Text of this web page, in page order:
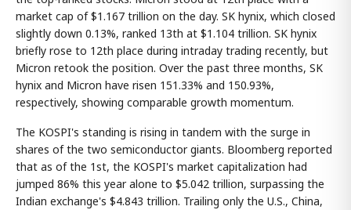
market cap of $1.167 trillion on the day. SK hynix, which closed
slightly down 0.13%, ranked 13th at $1.104 trillion. SK hynix
briefly rose to 12th place during intraday trading recently, but
Micron retook the position. Over the past three months, SK
hynix and Micron have risen 151.33% and 150.93%,
respectively, showing comparable growth momentum.
The KOSPI's standing is rising in tandem with the surge in
shares of the two semiconductor giants. Bloomberg reported
that as of the 1st, the KOSPI's market capitalization had
jumped 86% this year alone to $5.042 trillion, surpassing the
Indian exchange's $4.843 trillion. Trailing only the U.S., China,